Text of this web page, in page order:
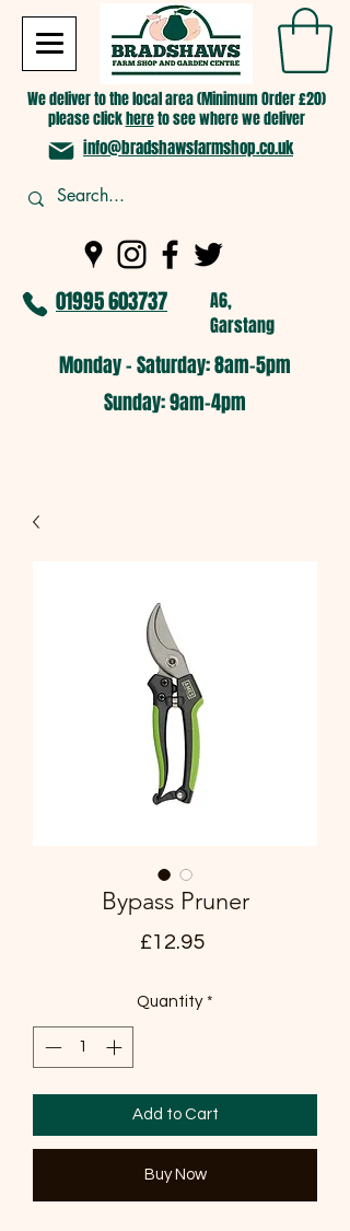
We deliver to the local area (Minimum Order £20)
please clickhereto see where we deliver
info@bradshawsfarmshop.co.uk
01995 603737
A6,
Garstang
Monday - Saturday: 8am-5pm​
​Sunday: 9am-4pm
Bypass Pruner
£12.95Price
Quantity *
Add to Cart
Buy Now